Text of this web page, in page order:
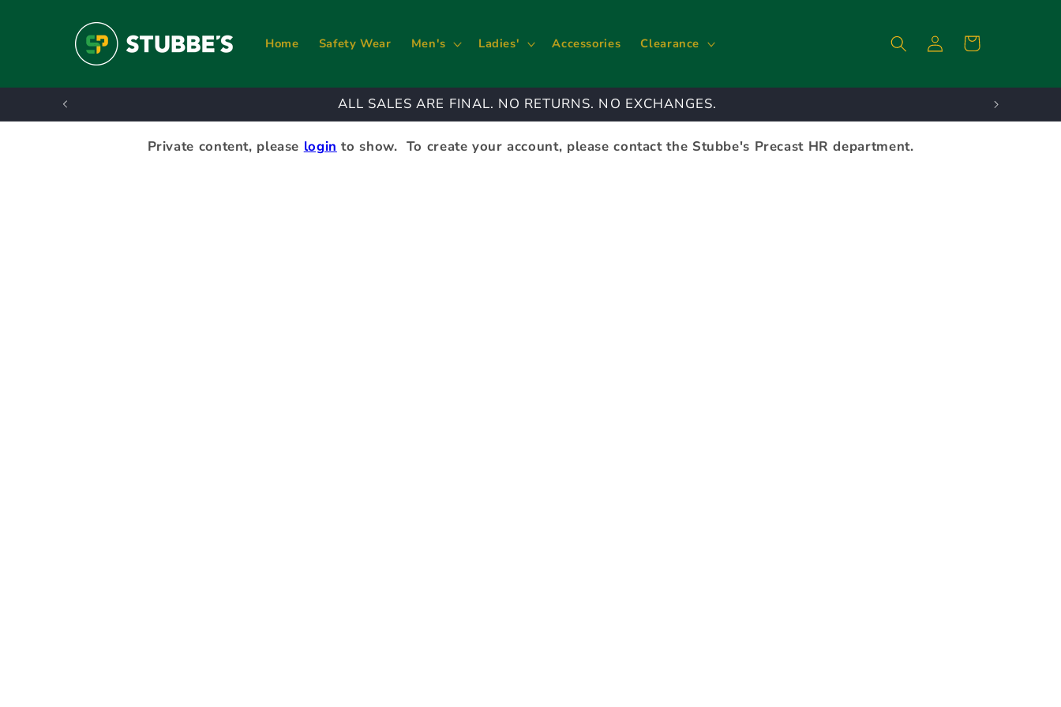
Home Safety Wear Men's Ladies' Accessories Clearance
Log
in
Cart
ALL SALES ARE FINAL. NO RETURNS. NO EXCHANGES.
Private content, please login to show. To create your account, please contact the Stubbe's Precast HR department.